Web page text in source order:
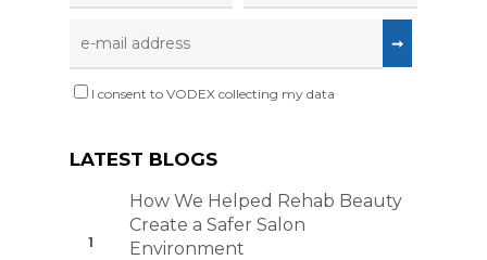
I consent to VODEX collecting my data
LATEST BLOGS
How We Helped Rehab Beauty
Create a Safer Salon
Environment